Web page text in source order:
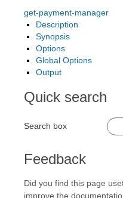
get-payment-manager
Description
Synopsis
Options
Global Options
Output
Quick search
Search box
Feedback
Did you find this page
improve the